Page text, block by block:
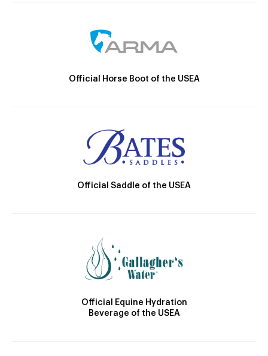
Official Horse Boot of the USEA
Official Saddle of the USEA
Official Equine Hydration
Beverage of the USEA